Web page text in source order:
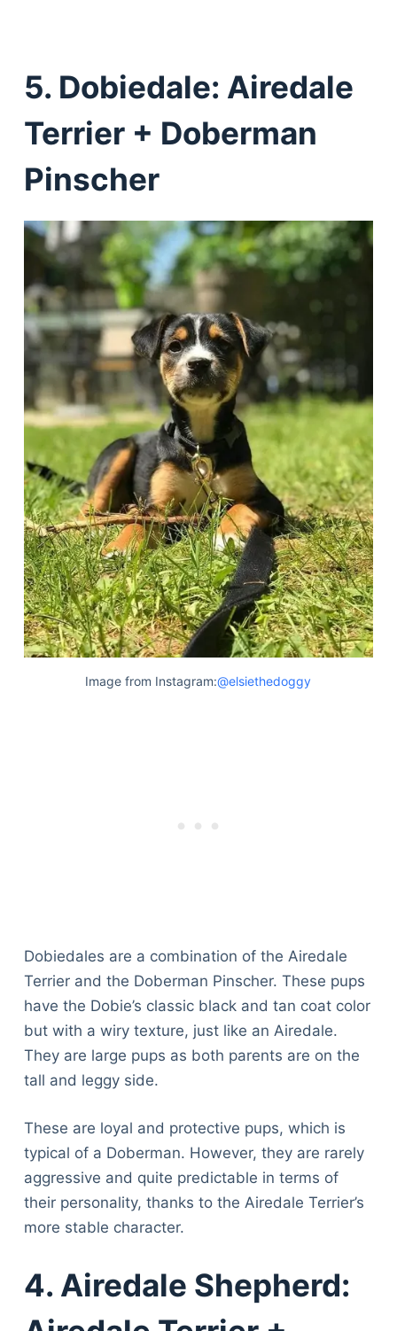
5. Dobiedale: Airedale
Terrier + Doberman
Pinscher
Image from Instagram:@elsiethedoggy
Dobiedales are a combination of the Airedale
Terrier and the Doberman Pinscher. These pups
have the Dobie’s classic black and tan coat color
but with a wiry texture, just like an Airedale.
They are large pups as both parents are on the
tall and leggy side.
These are loyal and protective pups, which is
typical of a Doberman. However, they are rarely
aggressive and quite predictable in terms of
their personality, thanks to the Airedale Terrier’s
more stable character.
4. Airedale Shepherd: